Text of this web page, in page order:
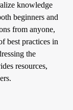
knowledge
beginners and
from anyone,
best practices in
the
resources,